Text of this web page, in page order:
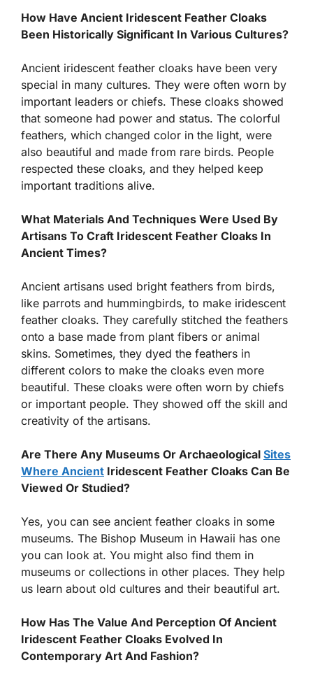
How Have Ancient Iridescent Feather Cloaks
Been Historically Significant In Various Cultures?
Ancient iridescent feather cloaks have been very
special in many cultures. They were often worn by
important leaders or chiefs. These cloaks showed
that someone had power and status. The colorful
feathers, which changed color in the light, were
also beautiful and made from rare birds. People
respected these cloaks, and they helped keep
important traditions alive.
What Materials And Techniques Were Used By
Artisans To Craft Iridescent Feather Cloaks In
Ancient Times?
Ancient artisans used bright feathers from birds,
like parrots and hummingbirds, to make iridescent
feather cloaks. They carefully stitched the feathers
onto a base made from plant fibers or animal
skins. Sometimes, they dyed the feathers in
different colors to make the cloaks even more
beautiful. These cloaks were often worn by chiefs
or important people. They showed off the skill and
creativity of the artisans.
Are There Any Museums Or Archaeological Sites
Where Ancient Iridescent Feather Cloaks Can Be
Viewed Or Studied?
Yes, you can see ancient feather cloaks in some
museums. The Bishop Museum in Hawaii has one
you can look at. You might also find them in
museums or collections in other places. They help
us learn about old cultures and their beautiful art.
How Has The Value And Perception Of Ancient
Iridescent Feather Cloaks Evolved In
Contemporary Art And Fashion?